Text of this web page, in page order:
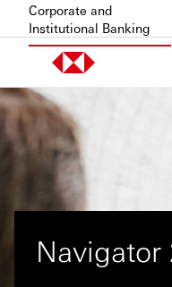
Skip to content
Corporate and
Institutional Banking
Navigator